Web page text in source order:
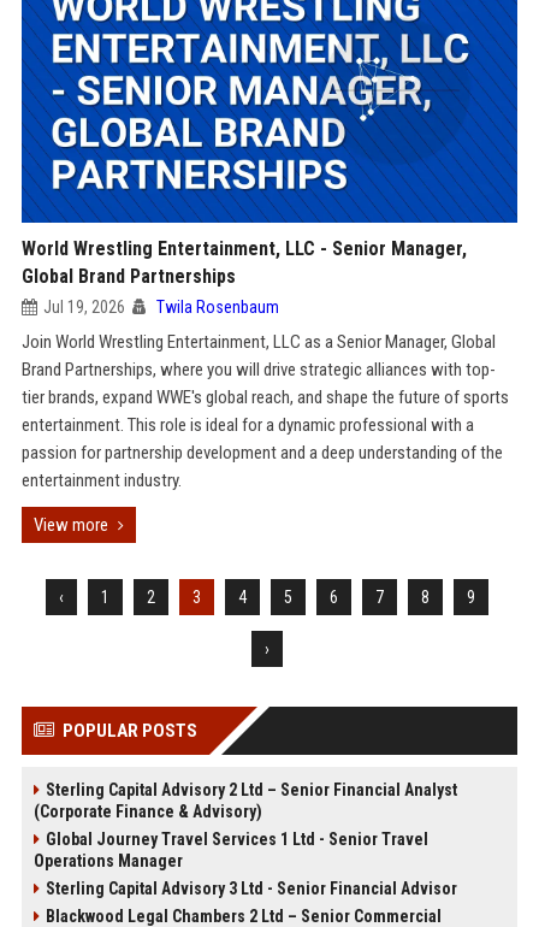
World Wrestling Entertainment, LLC - Senior Manager,
Global Brand Partnerships
Jul 19, 2026 Twila Rosenbaum
Join World Wrestling Entertainment, LLC as a Senior Manager, Global
Brand Partnerships, where you will drive strategic alliances with top-
tier brands, expand WWE's global reach, and shape the future of sports
entertainment. This role is ideal for a dynamic professional with a
passion for partnership development and a deep understanding of the
entertainment industry.
View more
‹ 1 2 3 4 5 6 7 8 9
›
POPULAR POSTS
Sterling Capital Advisory 2 Ltd – Senior Financial Analyst
(Corporate Finance & Advisory)
Global Journey Travel Services 1 Ltd - Senior Travel
Operations Manager
Sterling Capital Advisory 3 Ltd - Senior Financial Advisor
Blackwood Legal Chambers 2 Ltd – Senior Commercial